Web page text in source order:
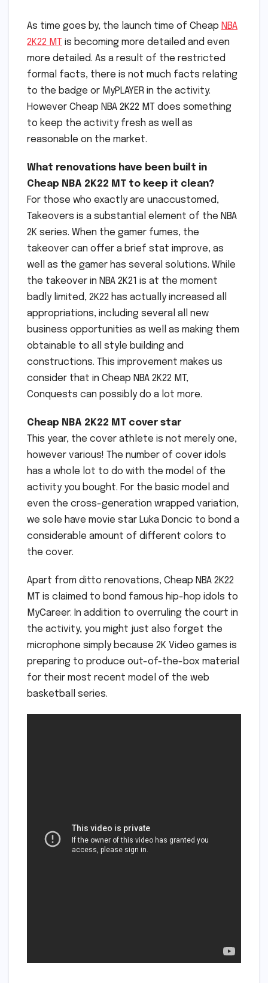
As time goes by, the launch time of Cheap NBA
2K22 MT is becoming more detailed and even
more detailed. As a result of the restricted
formal facts, there is not much facts relating
to the badge or MyPLAYER in the activity.
However Cheap NBA 2K22 MT does something
to keep the activity fresh as well as
reasonable on the market.
What renovations have been built in
Cheap NBA 2K22 MT to keep it clean?
For those who exactly are unaccustomed,
Takeovers is a substantial element of the NBA
2K series. When the gamer fumes, the
takeover can offer a brief stat improve, as
well as the gamer has several solutions. While
the takeover in NBA 2K21 is at the moment
badly limited, 2K22 has actually increased all
appropriations, including several all new
business opportunities as well as making them
obtainable to all style building and
constructions. This improvement makes us
consider that in Cheap NBA 2K22 MT,
Conquests can possibly do a lot more.
Cheap NBA 2K22 MT cover star
This year, the cover athlete is not merely one,
however various! The number of cover idols
has a whole lot to do with the model of the
activity you bought. For the basic model and
even the cross-generation wrapped variation,
we sole have movie star Luka Doncic to bond a
considerable amount of different colors to
the cover.
Apart from ditto renovations, Cheap NBA 2K22
MT is claimed to bond famous hip-hop idols to
MyCareer. In addition to overruling the court in
the activity, you might just also forget the
microphone simply because 2K Video games is
preparing to produce out-of-the-box material
for their most recent model of the web
basketball series.